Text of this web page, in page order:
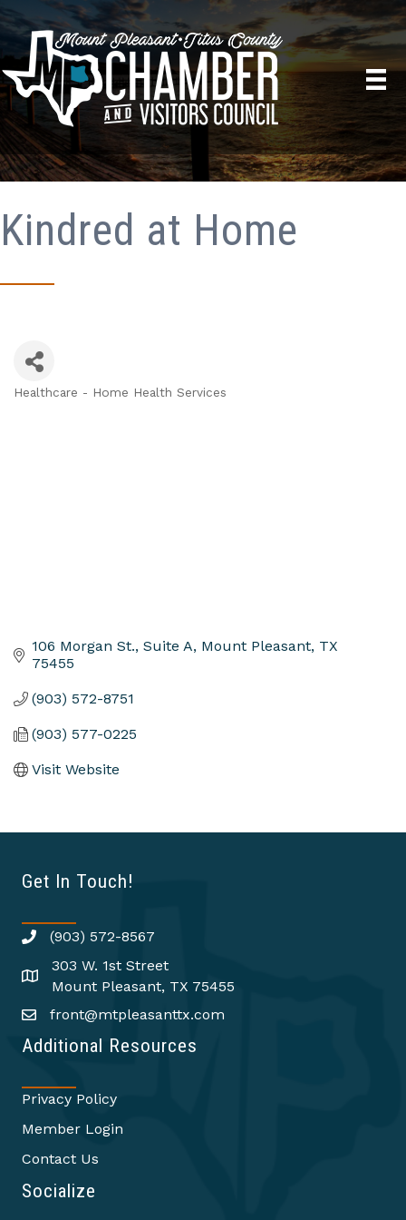
Kindred at Home
Healthcare - Home Health Services
106 Morgan St., Suite A Mount Pleasant TX
75455
(903) 572-8751
(903) 577-0225
Visit Website
Get In Touch!
(903) 572-8567
303 W. 1st Street
Mount Pleasant, TX 75455
front@mtpleasanttx.com
Additional Resources
Privacy Policy
Member Login
Contact Us
Socialize